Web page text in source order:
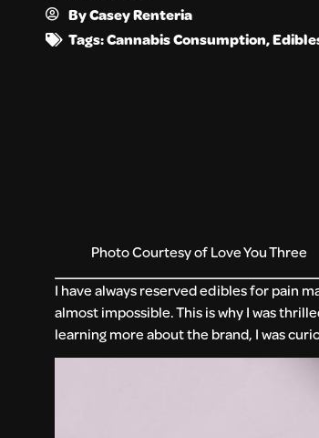
ByCasey Renteria
Tags:Cannabis Consumption,
Photo Courtesy of Love You Three
I have always reserved edibles for pain
almost impossible. This is why I was
learning more about the brand, I was